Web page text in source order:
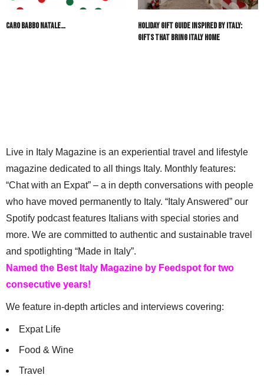
Caro Babbo Natale…
Holiday Gift Guide Inspired by Italy:
Gifts That Bring Italy Home
Live in Italy Magazine is an experiential travel and lifestyle
magazine dedicated to all things Italy. Monthly features:
“Chat with an Expat” – a in depth conversations with people
who have moved permanently to Italy. “Italy Answered” our
Spotify podcast features Italians with special stories and
more. We are committed to authentic and sustainable travel
and spotlighting “Made in Italy”.
Named the Best Italy Magazine by Feedspot for two
consecutive years!
We feature in-depth articles and interviews covering:
Expat Life
Food & Wine
Travel